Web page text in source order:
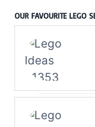
OUR FAVOURITE LEGO